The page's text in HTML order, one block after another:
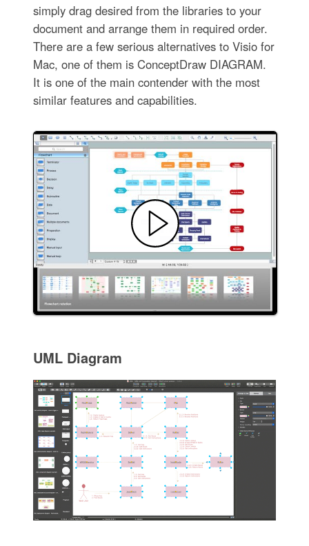
simply drag desired from the libraries to your
document and arrange them in required order.
There are a few serious alternatives to Visio for
Mac, one of them is ConceptDraw DIAGRAM.
It is one of the main contender with the most
similar features and capabilities.
UML Diagram